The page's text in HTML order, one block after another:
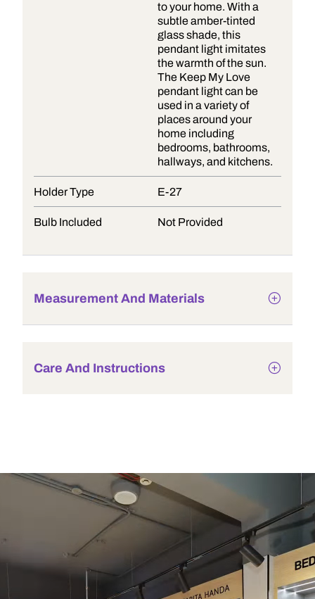
to your home. With a
subtle amber-tinted
glass shade, this
pendant light imitates
the warmth of the sun.
The Keep My Love
pendant light can be
used in a variety of
places around your
home including
bedrooms, bathrooms,
hallways, and kitchens.
Holder Type E-27
Bulb Included Not Provided
Measurement And Materials
Care And Instructions